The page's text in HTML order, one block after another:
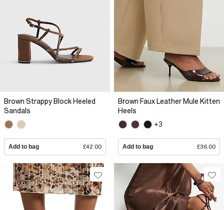
Brown Strappy Block Heeled
Sandals
Add to bag £42.00
Brown Faux Leather Mule Kitten
Heels
+3
Add to bag £36.00